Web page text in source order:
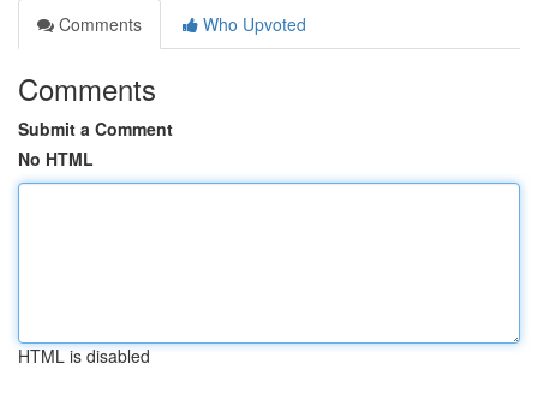
Comments
Who Upvoted
Comments
Submit a Comment
No HTML
HTML is disabled